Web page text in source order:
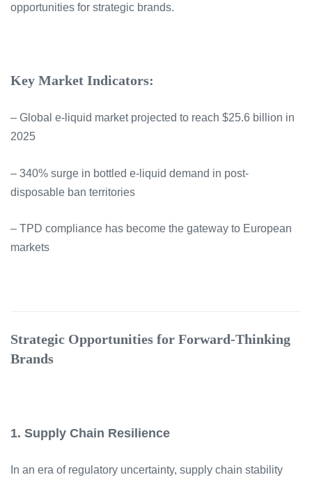
opportunities for strategic brands.
Key Market Indicators:
– Global e-liquid market projected to reach $25.6 billion in
2025
– 340% surge in bottled e-liquid demand in post-
disposable ban territories
– TPD compliance has become the gateway to European
markets
Strategic Opportunities for Forward-Thinking
Brands
1. Supply Chain Resilience
In an era of regulatory uncertainty, supply chain stability